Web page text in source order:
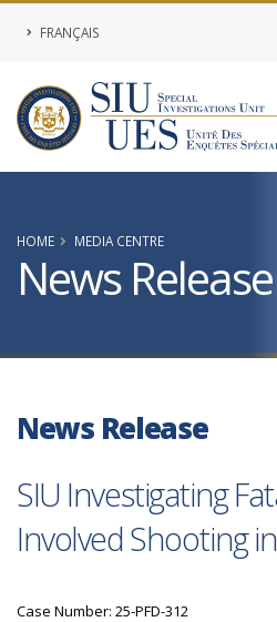
FRANÇAIS
HOME MEDIA CENTRE
News Release
News Release
SIU Investigating
Involved Shooting
Case Number: 25-PFD-312